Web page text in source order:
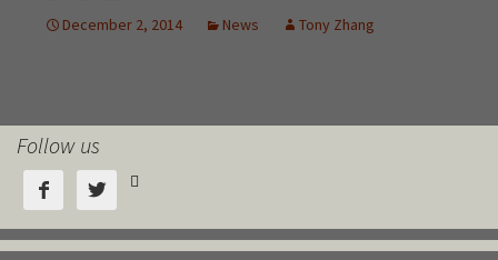
Follow us
  